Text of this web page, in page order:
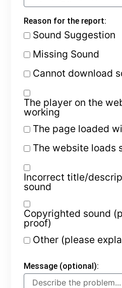
Reason for the report:
Sound Suggestion
Missing Sound
Cannot download
The player on the
working
The page loaded
The website loads
Incorrect title/
sound
Copyrighted sound
proof)
Other (please
Message (optional):